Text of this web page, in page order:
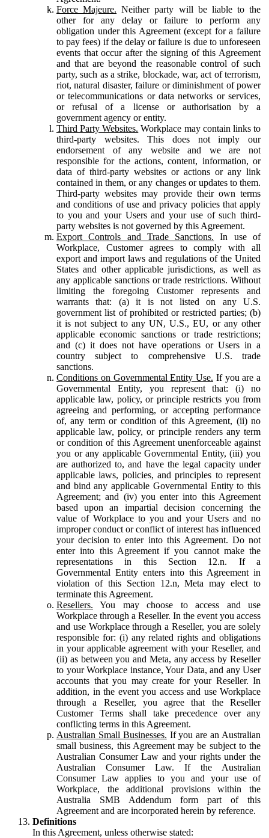
Force Majeure. Neither party will be liable to the
other for any delay or failure to perform any
obligation under this Agreement (except for a failure
to pay fees) if the delay or failure is due to unforeseen
events that occur after the signing of this Agreement
and that are beyond the reasonable control of such
party, such as a strike, blockade, war, act of terrorism,
riot, natural disaster, failure or diminishment of power
or telecommunications or data networks or services,
or refusal of a license or authorisation by a
government agency or entity.
Third Party Websites. Workplace may contain links to
third-party websites. This does not imply our
endorsement of any website and we are not
responsible for the actions, content, information, or
data of third-party websites or actions or any link
contained in them, or any changes or updates to them.
Third-party websites may provide their own terms
and conditions of use and privacy policies that apply
to you and your Users and your use of such third-
party websites is not governed by this Agreement.
Export Controls and Trade Sanctions. In use of
Workplace, Customer agrees to comply with all
export and import laws and regulations of the United
States and other applicable jurisdictions, as well as
any applicable sanctions or trade restrictions. Without
limiting the foregoing Customer represents and
warrants that: (a) it is not listed on any U.S.
government list of prohibited or restricted parties; (b)
it is not subject to any UN, U.S., EU, or any other
applicable economic sanctions or trade restrictions;
and (c) it does not have operations or Users in a
country subject to comprehensive U.S. trade
sanctions.
Conditions on Governmental Entity Use. If you are a
Governmental Entity, you represent that: (i) no
applicable law, policy, or principle restricts you from
agreeing and performing, or accepting performance
of, any term or condition of this Agreement, (ii) no
applicable law, policy, or principle renders any term
or condition of this Agreement unenforceable against
you or any applicable Governmental Entity, (iii) you
are authorized to, and have the legal capacity under
applicable laws, policies, and principles to represent
and bind any applicable Governmental Entity to this
Agreement; and (iv) you enter into this Agreement
based upon an impartial decision concerning the
value of Workplace to you and your Users and no
improper conduct or conflict of interest has influenced
your decision to enter into this Agreement. Do not
enter into this Agreement if you cannot make the
representations in this Section 12.n. If a
Governmental Entity enters into this Agreement in
violation of this Section 12.n, Meta may elect to
terminate this Agreement.
Resellers. You may choose to access and use
Workplace through a Reseller. In the event you access
and use Workplace through a Reseller, you are solely
responsible for: (i) any related rights and obligations
in your applicable agreement with your Reseller, and
(ii) as between you and Meta, any access by Reseller
to your Workplace instance, Your Data, and any User
accounts that you may create for your Reseller. In
addition, in the event you access and use Workplace
through a Reseller, you agree that the Reseller
Customer Terms shall take precedence over any
conflicting terms in this Agreement.
Australian Small Businesses. If you are an Australian
small business, this Agreement may be subject to the
Australian Consumer Law and your rights under the
Australian Consumer Law. If the Australian
Consumer Law applies to you and your use of
Workplace, the additional provisions within the
Australia SMB Addendum form part of this
Agreement and are incorporated herein by reference.
Definitions
In this Agreement, unless otherwise stated: